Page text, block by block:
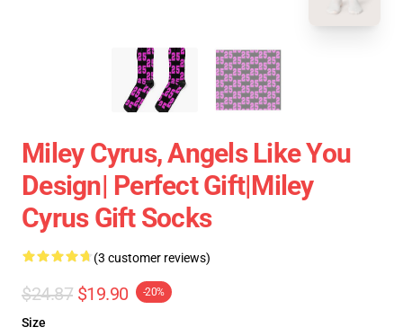
Miley Cyrus, Angels Like You
Design| Perfect Gift|miley
Cyrus Gift Socks
(3 customer reviews)
$24.87 $19.90 -20%
Size